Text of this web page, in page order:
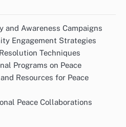
and Awareness Campaigns
Engagement Strategies
Techniques
Programs on Peace
Resources for Peace
Peace Collaborations